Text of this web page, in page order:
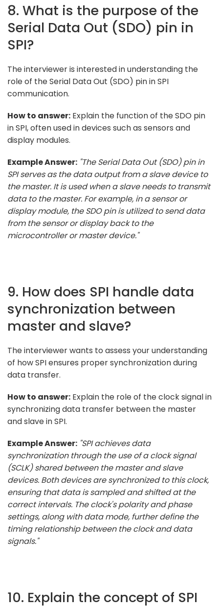
8. What is the purpose of the
Serial Data Out (SDO) pin in
SPI?
The interviewer is interested in understanding the
role of the Serial Data Out (SDO) pin in SPI
communication.
How to answer: Explain the function of the SDO pin
in SPI, often used in devices such as sensors and
display modules.
Example Answer: "The Serial Data Out (SDO) pin in
SPI serves as the data output from a slave device to
the master. It is used when a slave needs to transmit
data to the master. For example, in a sensor or
display module, the SDO pin is utilized to send data
from the sensor or display back to the
microcontroller or master device."
9. How does SPI handle data
synchronization between
master and slave?
The interviewer wants to assess your understanding
of how SPI ensures proper synchronization during
data transfer.
How to answer: Explain the role of the clock signal in
synchronizing data transfer between the master
and slave in SPI.
Example Answer: "SPI achieves data
synchronization through the use of a clock signal
(SCLK) shared between the master and slave
devices. Both devices are synchronized to this clock,
ensuring that data is sampled and shifted at the
correct intervals. The clock's polarity and phase
settings, along with data mode, further define the
timing relationship between the clock and data
signals."
10. Explain the concept of SPI